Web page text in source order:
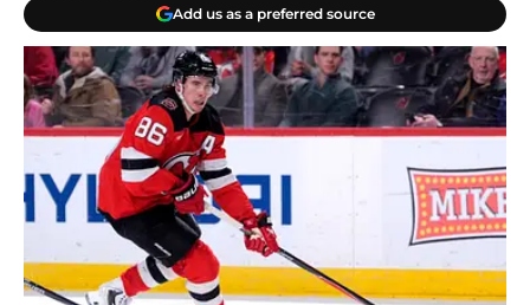
Add us as a preferred source